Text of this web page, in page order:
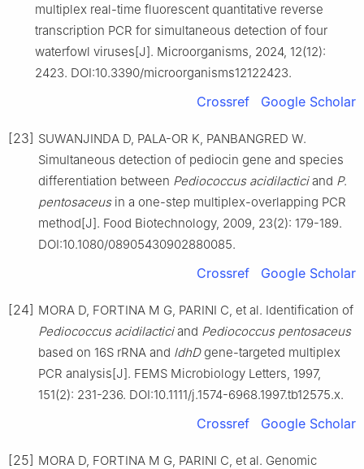
multiplex real-time fluorescent quantitative reverse
transcription PCR for simultaneous detection of four
waterfowl viruses[J]. Microorganisms, 2024, 12(12):
2423. DOI:10.3390/microorganisms12122423.
Crossref Google Scholar
[23] SUWANJINDA D, PALA-OR K, PANBANGRED W.
Simultaneous detection of pediocin gene and species
differentiation between Pediococcus acidilacticiand P.
pentosaceusin a one-step multiplex-overlapping PCR
method[J]. Food Biotechnology, 2009, 23(2): 179-189.
DOI:10.1080/08905430902880085.
Crossref Google Scholar
[24] MORA D, FORTINA M G, PARINI C, et al. Identification of
Pediococcus acidilacticiand Pediococcus pentosaceus
based on 16S rRNA and ldhDgene-targeted multiplex
PCR analysis[J]. FEMS Microbiology Letters, 1997,
151(2): 231-236. DOI:10.1111/j.1574-6968.1997.tb12575.x.
Crossref Google Scholar
[25] MORA D, FORTINA M G, PARINI C, et al. Genomic